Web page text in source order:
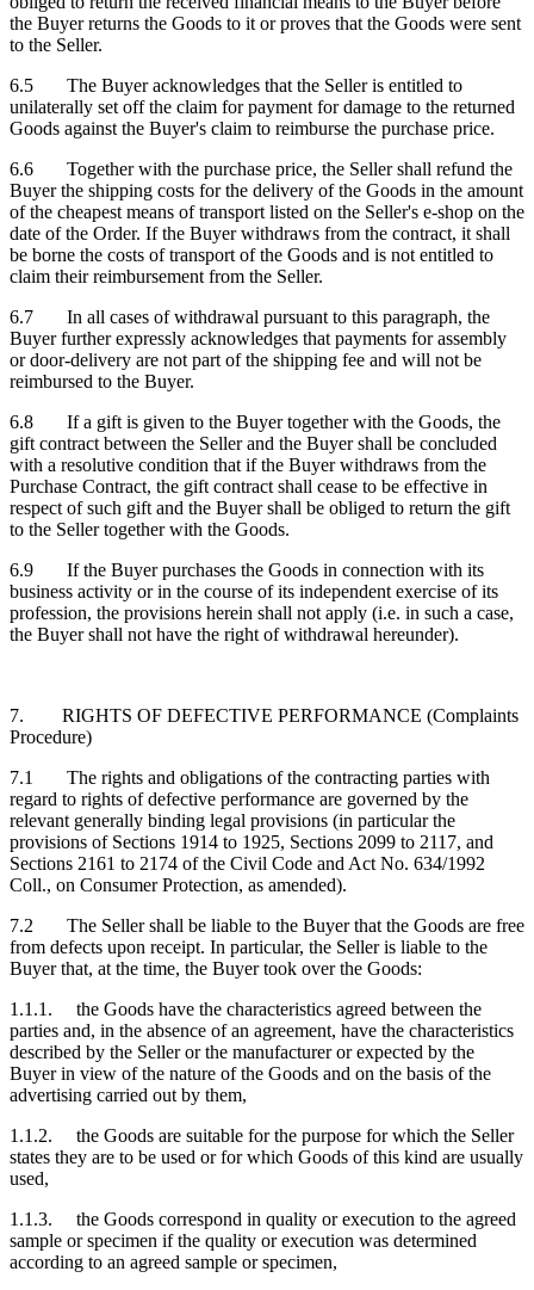
the Buyer returns the Goods to it or proves that the Goods were sent
to the Seller.
6.5 The Buyer acknowledges that the Seller is entitled to
unilaterally set off the claim for payment for damage to the returned
Goods against the Buyer's claim to reimburse the purchase price.
6.6 Together with the purchase price, the Seller shall refund the
Buyer the shipping costs for the delivery of the Goods in the amount
of the cheapest means of transport listed on the Seller's e-shop on the
date of the Order. If the Buyer withdraws from the contract, it shall
be borne the costs of transport of the Goods and is not entitled to
claim their reimbursement from the Seller.
6.7 In all cases of withdrawal pursuant to this paragraph, the
Buyer further expressly acknowledges that payments for assembly
or door-delivery are not part of the shipping fee and will not be
reimbursed to the Buyer.
6.8 If a gift is given to the Buyer together with the Goods, the
gift contract between the Seller and the Buyer shall be concluded
with a resolutive condition that if the Buyer withdraws from the
Purchase Contract, the gift contract shall cease to be effective in
respect of such gift and the Buyer shall be obliged to return the gift
to the Seller together with the Goods.
6.9 If the Buyer purchases the Goods in connection with its
business activity or in the course of its independent exercise of its
profession, the provisions herein shall not apply (i.e. in such a case,
the Buyer shall not have the right of withdrawal hereunder).
7. RIGHTS OF DEFECTIVE PERFORMANCE (Complaints
Procedure)
7.1 The rights and obligations of the contracting parties with
regard to rights of defective performance are governed by the
relevant generally binding legal provisions (in particular the
provisions of Sections 1914 to 1925, Sections 2099 to 2117, and
Sections 2161 to 2174 of the Civil Code and Act No. 634/1992
Coll., on Consumer Protection, as amended).
7.2 The Seller shall be liable to the Buyer that the Goods are free
from defects upon receipt. In particular, the Seller is liable to the
Buyer that, at the time, the Buyer took over the Goods:
1.1.1. the Goods have the characteristics agreed between the
parties and, in the absence of an agreement, have the characteristics
described by the Seller or the manufacturer or expected by the
Buyer in view of the nature of the Goods and on the basis of the
advertising carried out by them,
1.1.2. the Goods are suitable for the purpose for which the Seller
states they are to be used or for which Goods of this kind are usually
used,
1.1.3. the Goods correspond in quality or execution to the agreed
sample or specimen if the quality or execution was determined
according to an agreed sample or specimen,